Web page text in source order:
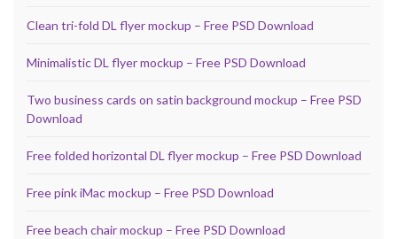
Clean tri-fold DL flyer mockup – Free PSD Download
Minimalistic DL flyer mockup – Free PSD Download
Two business cards on satin background mockup – Free PSD
Download
Free folded horizontal DL flyer mockup – Free PSD Download
Free pink iMac mockup – Free PSD Download
Free beach chair mockup – Free PSD Download